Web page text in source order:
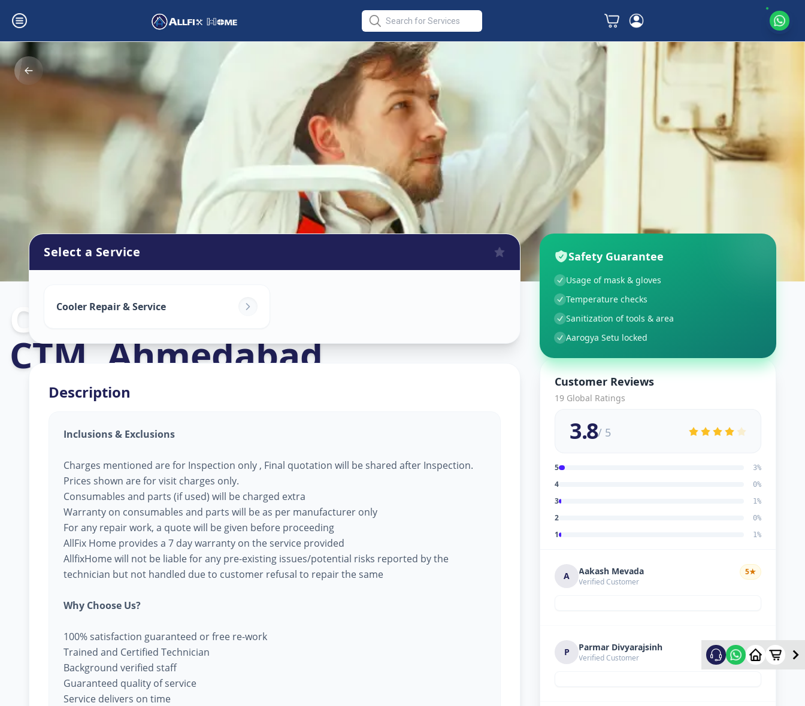
Cooler Repair
CTM,Ahmedabad
Select a Service
Cooler Repair & Service
Description
Inclusions & Exclusions
Charges mentioned are for Inspection only , Final quotation will be shared after Inspection.
Prices shown are for visit charges only.
Consumables and parts (if used) will be charged extra
Warranty on consumables and parts will be as per manufacturer only
For any repair work, a quote will be given before proceeding
AllFix Home provides a 7 day warranty on the service provided
AllfixHome will not be liable for any pre-existing issues/potential risks reported by the
technician but not handled due to customer refusal to repair the same
Why Choose Us?
100% satisfaction guaranteed or free re-work
Trained and Certified Technician
Background verified staff
Guaranteed quality of service
Service delivers on time
Safety Guarantee
Usage of mask & gloves
Temperature checks
Sanitization of tools & area
Aarogya Setu locked
Customer Reviews
19 Global Ratings
3.8/ 5
5 3%
4 0%
3 1%
2 0%
1 1%
A Aakash Mevada
Verified Customer
5★
P Parmar Divyarajsinh
Verified Customer
5★